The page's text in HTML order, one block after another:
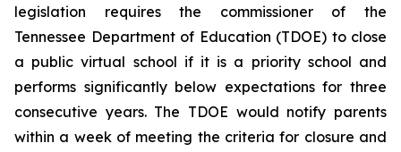
legislation requires the commissioner of the
Tennessee Department of Education (TDOE) to close
a public virtual school if it is a priority school and
performs significantly below expectations for three
consecutive years. The TDOE would notify parents
within a week of meeting the criteria for closure and